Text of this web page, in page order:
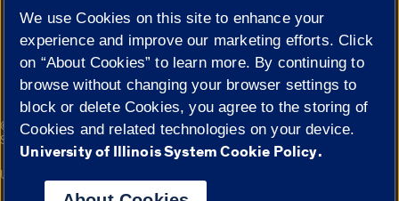
Cookie Settings
© 2026 The Board of Trustees of the University of Illinois|
Privacy
Statement
Campuses
University of Illinois System
We use Cookies on this site to enhance your
experience and improve our marketing efforts. Click
on “About Cookies” to learn more. By continuing to
browse without changing your browser settings to
block or delete Cookies, you agree to the storing of
Cookies and related technologies on your device.
University of Illinois System Cookie Policy.